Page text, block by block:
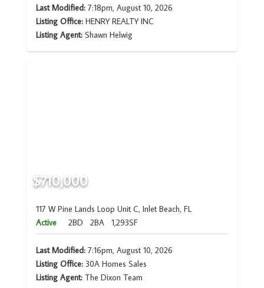
Last Modified:7:18pm, August 10, 2026
Listing Office:HENRY REALTY INC
Listing Agent: Shawn Helwig
$710,000
117 W Pine Lands Loop Unit C, Inlet Beach, FL
Active
2BD 2BA 1,293SF
Last Modified:7:16pm, August 10, 2026
Listing Office:30A Homes Sales
Listing Agent: The Dixon Team